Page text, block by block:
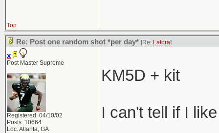
Top
Re: Post one random shot *per day* [Re: Lafora]
x
Post Master Supreme
Registered: 04/10/02
Posts: 10664
Loc: Atlanta, GA
KM5D + kit
I can't tell if I